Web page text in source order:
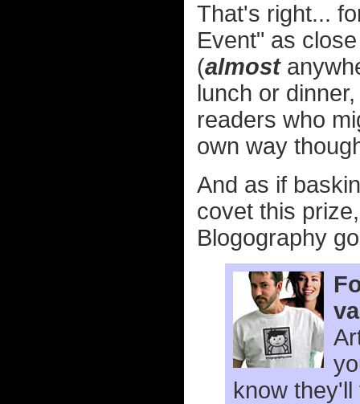
That's right...
Event" as
(almost
lunch or
readers who
own way
And as if
covet this
Blogography
know